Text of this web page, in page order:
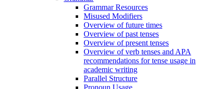
Grammar Resources
Misused Modifiers
Overview of future times
Overview of past tenses
Overview of present tenses
Overview of verb tenses and APA
recommendations for tense usage in
academic writing
Parallel Structure
Pronoun Usage